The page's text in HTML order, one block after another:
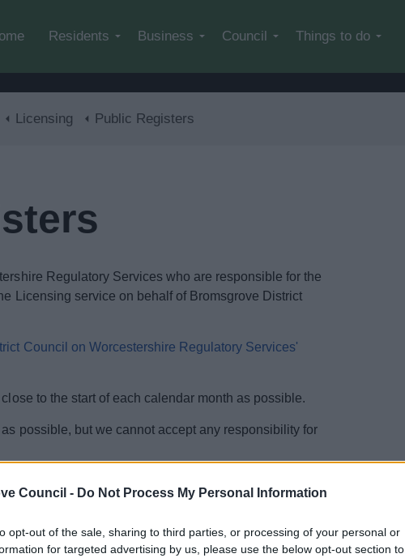
Council - Do Not Process My Personal Information
opt-out of the sale, sharing to third parties, or processing of your personal or
for targeted advertising by us, please use the below opt-out section to
Residents Business Council Things to do
Licensing Public Registers
Regulatory Services who are responsible for the
Licensing service on behalf of Bromsgrove District
Council on Worcestershire Regulatory Services'
to the start of each calendar month as possible.
possible, but we cannot accept any responsibility for
believe the information is inaccurate, please contact
822799 or e-mail